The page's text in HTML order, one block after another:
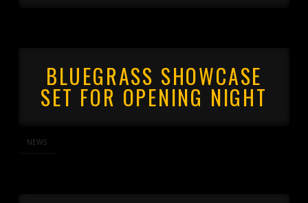
BLUEGRASS SHOWCASE
SET FOR OPENING NIGHT
NEWS